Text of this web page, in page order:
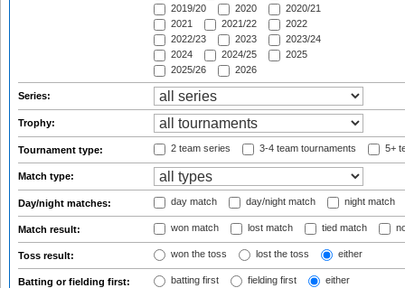
2019/20
2020
2020/21
2021
2021/22
2022
2022/23
2023
2023/24
2024
2024/25
2025
2025/26
2026
Series:
Trophy:
Tournament type: 2 team series 3-4 team tournaments 5+
Match type:
Day/night matches: day match day/night match night match
Match result: won match lost match tied match
Toss result: won the toss lost the toss either
Batting or fielding first: batting first fielding first either